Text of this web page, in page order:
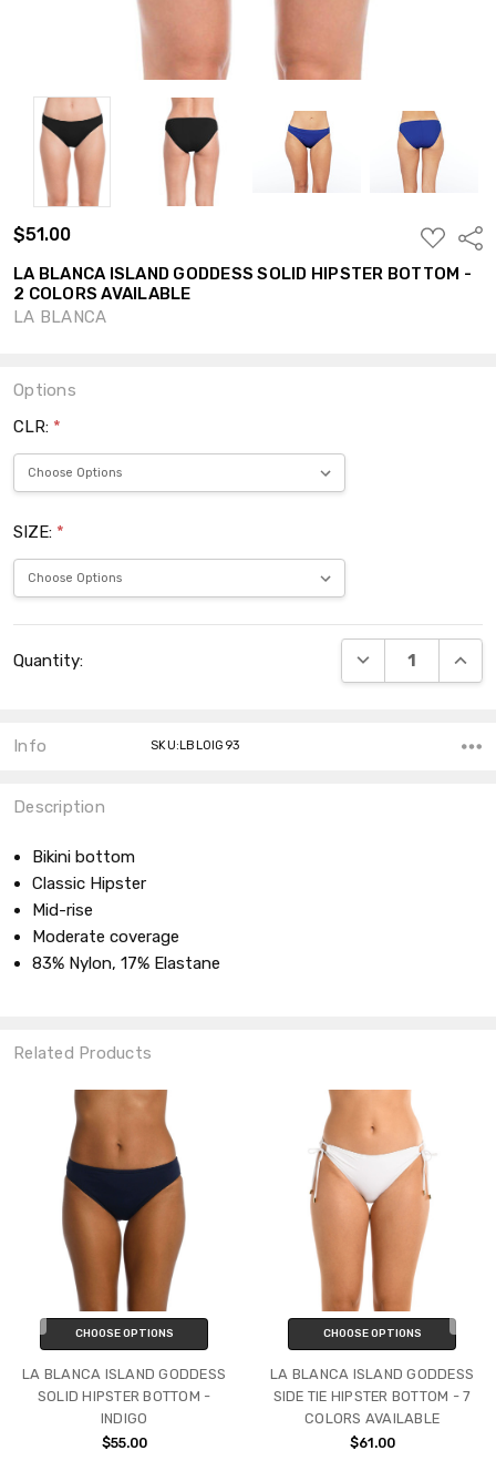
$51.00
ADD
TO
WISH
LIST
LA BLANCA ISLAND GODDESS SOLID HIPSTER BOTTOM -
2 COLORS AVAILABLE
LA BLANCA
Options
CLR: *
SIZE: *
Stock:
Quantity: DECREASE
Info SKU:LBL0IG93
Description
Bikini bottom
Classic Hipster
Mid-rise
Moderate coverage
83% Nylon, 17% Elastane
Related Products
CHOOSE OPTIONS
LA BLANCA ISLAND GODDESS
SOLID HIPSTER BOTTOM -
INDIGO
$55.00
CHOOSE OPTIONS
LA BLANCA ISLAND GODDESS
SIDE TIE HIPSTER BOTTOM - 7
COLORS AVAILABLE
$61.00